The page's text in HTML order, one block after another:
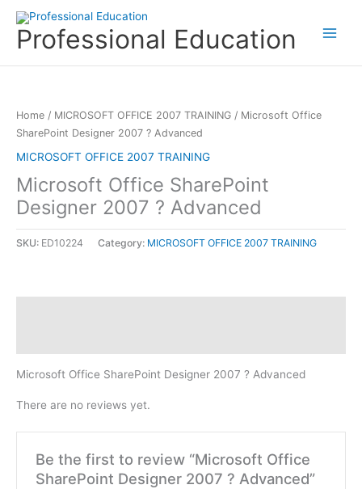
contentProfessional Education
Home / MICROSOFT OFFICE 2007 TRAINING / Microsoft Office
SharePoint Designer 2007 ? Advanced
MICROSOFT OFFICE 2007 TRAINING
Microsoft Office SharePoint
Designer 2007 ? Advanced
SKU: ED10224 Category: MICROSOFT OFFICE 2007 TRAINING
Microsoft Office SharePoint Designer 2007 ? Advanced
There are no reviews yet.
Be the first to review “Microsoft Office
SharePoint Designer 2007 ? Advanced”